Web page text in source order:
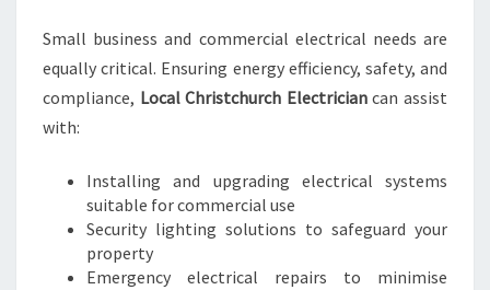
Small business and commercial electrical needs are
equally critical. Ensuring energy efficiency, safety, and
compliance, Local Christchurch Electriciancan assist
with:
Installing and upgrading electrical systems
suitable for commercial use
Security lighting solutions to safeguard your
property
Emergency electrical repairs to minimise